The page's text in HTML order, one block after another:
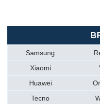
Samsung
Xiaomi
Huawei
Tecno